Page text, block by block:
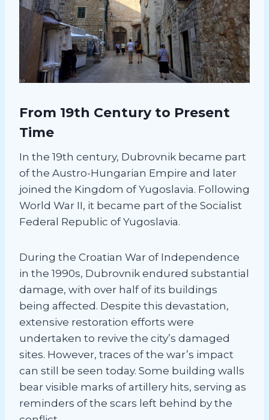
From 19th Century to Present
Time
In the 19th century, Dubrovnik became part
of the Austro-Hungarian Empire and later
joined the Kingdom of Yugoslavia. Following
World War II, it became part of the Socialist
Federal Republic of Yugoslavia.
During the Croatian War of Independence
in the 1990s, Dubrovnik endured substantial
damage, with over half of its buildings
being affected. Despite this devastation,
extensive restoration efforts were
undertaken to revive the city’s damaged
sites. However, traces of the war’s impact
can still be seen today. Some building walls
bear visible marks of artillery hits, serving as
reminders of the scars left behind by the